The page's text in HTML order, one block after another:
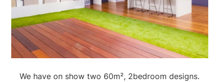
We have on show two 60m², 2bedroom designs.